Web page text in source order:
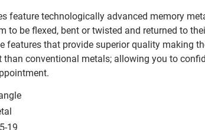
feature technologically advanced memory
to be flexed, bent or twisted and returned to
features that provide superior quality making
than conventional metals; allowing you to
19